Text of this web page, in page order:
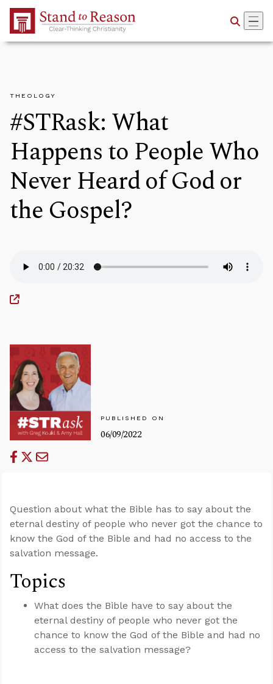
Skip to Main Content
THEOLOGY
#STRask: What
Happens to People Who
Never Heard of God or
the Gospel?
PUBLISHED ON
06/09/2022
Question about what the Bible has to say about the
eternal destiny of people who never got the chance to
know the God of the Bible and had no access to the
salvation message.
Topics
What does the Bible have to say about the
eternal destiny of people who never got the
chance to know the God of the Bible and had no
access to the salvation message?